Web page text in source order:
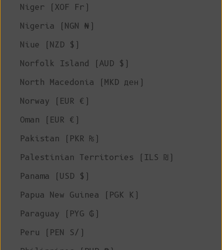
Niger (XOF Fr)
Nigeria (NGN ₦)
Niue (NZD $)
Norfolk Island (AUD $)
North Macedonia (MKD ден)
Norway (EUR €)
Oman (EUR €)
Pakistan (PKR ₨)
Palestinian Territories (ILS ₪)
Panama (USD $)
Papua New Guinea (PGK K)
Paraguay (PYG ₲)
Peru (PEN S/)